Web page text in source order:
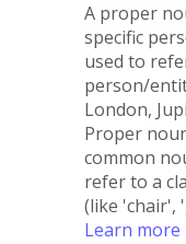
A proper
specific
used to
person/
London,
Proper
common
refer to a
(like 'chair',
Learn